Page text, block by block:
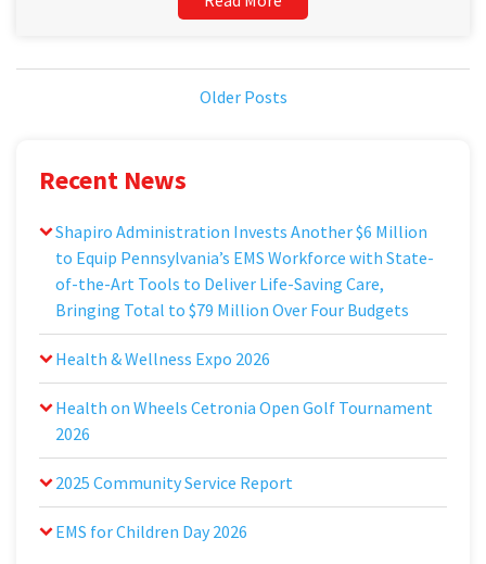
Older Posts
Recent News
Shapiro Administration Invests Another $6 Million
to Equip Pennsylvania’s EMS Workforce with State-
of-the-Art Tools to Deliver Life-Saving Care,
Bringing Total to $79 Million Over Four Budgets
Health & Wellness Expo 2026
Health on Wheels Cetronia Open Golf Tournament
2026
2025 Community Service Report
EMS for Children Day 2026